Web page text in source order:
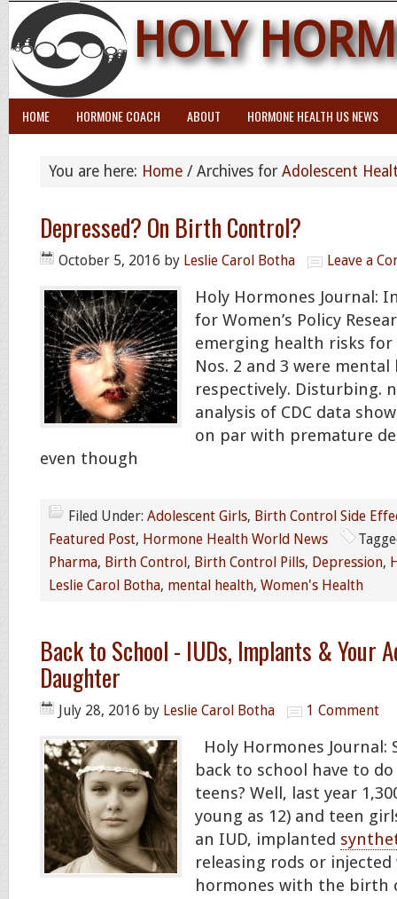
HOLY
HOME HORMONE COACH ABOUT HORMONE HEALTH US NEWS
You are here: Home / Archives for Adolescent
Depressed? On Birth Control?
October 5, 2016 by Leslie Carol Botha Leave a
Holy Hormones Journal:
for Women’s Policy
emerging health risks for
Nos. 2 and 3 were
respectively. Disturbing.
analysis of CDC data
on par with premature
even though
Filed Under: Adolescent Girls, Birth Control Side
Featured Post, Hormone Health World News
Pharma, Birth Control, Birth Control Pills, Depression,
Leslie Carol Botha, mental health, Women's Health
Back to School - IUDs, Implants & Your
Daughter
July 28, 2016 by Leslie Carol Botha 1 Comment
Holy Hormones Journal:
back to school have to do
teens? Well, last year
young as 12) and teen
an IUD, implanted
releasing rods or
hormones with the